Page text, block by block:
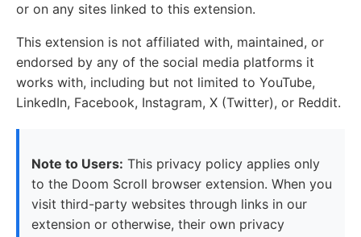
or on any sites linked to this extension.
This extension is not affiliated with, maintained, or
endorsed by any of the social media platforms it
works with, including but not limited to YouTube,
LinkedIn, Facebook, Instagram, X (Twitter), or Reddit.
Note to Users: This privacy policy applies only
to the Doom Scroll browser extension. When you
visit third-party websites through links in our
extension or otherwise, their own privacy